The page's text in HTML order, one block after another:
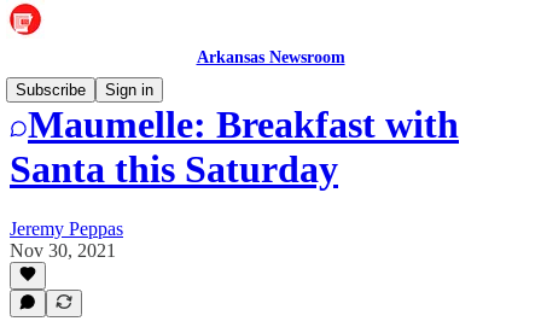
Arkansas Newsroom
Subscribe
Sign in
Maumelle: Breakfast with
Santa this Saturday
Jeremy Peppas
Nov 30, 2021